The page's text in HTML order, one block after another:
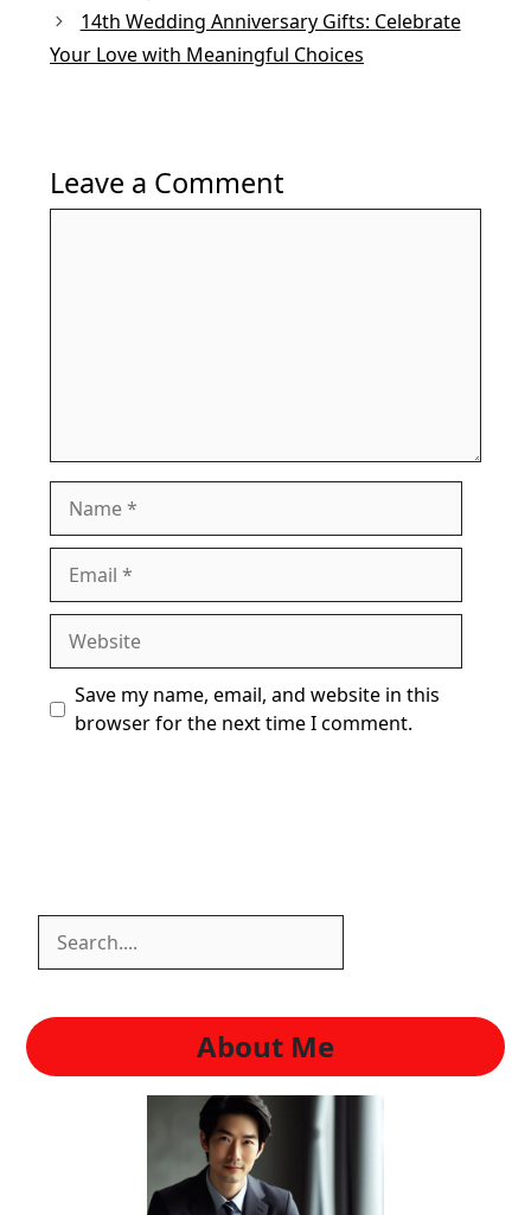
14th Wedding Anniversary Gifts: Celebrate
Your Love with Meaningful Choices
Leave a Comment
Save my name, email, and website in this
browser for the next time I comment.
About Me